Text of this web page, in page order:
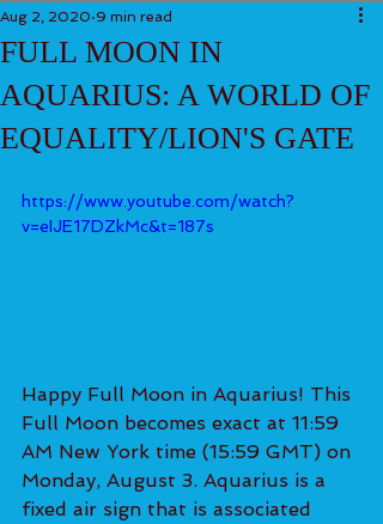
FULL MOON IN
AQUARIUS: A WORLD OF
EQUALITY/LION'S GATE
Aug 2, 2020 9 min read
https://www.youtube.com/watch?
v=eIJE17DZkMc&t=187s
Happy Full Moon in Aquarius! This
Full Moon becomes exact at 11:59
AM New York time (15:59 GMT) on
Monday, August 3. Aquarius is a
fixed air sign that is associated